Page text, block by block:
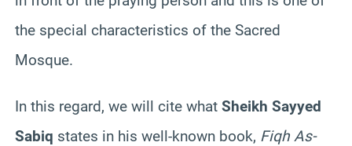
the special characteristics of the Sacred
Mosque.
In this regard, we will cite what Sheikh Sayyed
Sabiq states in his well-known book, Fiqh As-